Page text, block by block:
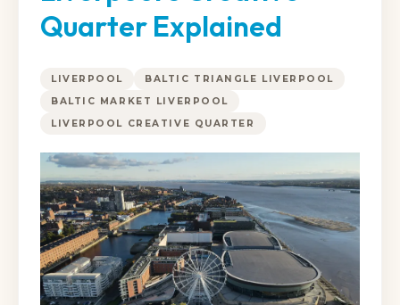
Quarter Explained
LIVERPOOL
BALTIC TRIANGLE LIVERPOOL
BALTIC MARKET LIVERPOOL
LIVERPOOL CREATIVE QUARTER